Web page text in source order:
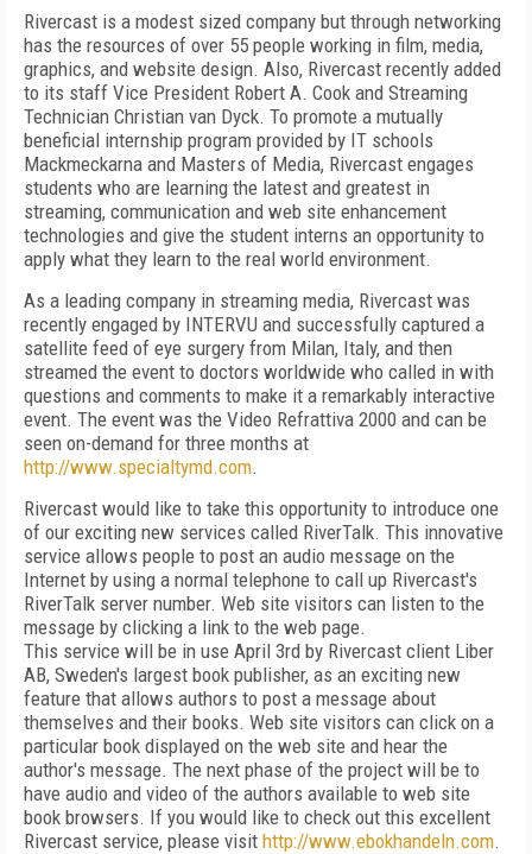
Rivercast is a modest sized company but through networking
has the resources of over 55 people working in film, media,
graphics, and website design. Also, Rivercast recently added
to its staff Vice President Robert A. Cook and Streaming
Technician Christian van Dyck. To promote a mutually
beneficial internship program provided by IT schools
Mackmeckarna and Masters of Media, Rivercast engages
students who are learning the latest and greatest in
streaming, communication and web site enhancement
technologies and give the student interns an opportunity to
apply what they learn to the real world environment.
As a leading company in streaming media, Rivercast was
recently engaged by INTERVU and successfully captured a
satellite feed of eye surgery from Milan, Italy, and then
streamed the event to doctors worldwide who called in with
questions and comments to make it a remarkably interactive
event. The event was the Video Refrattiva 2000 and can be
seen on-demand for three months at
http://www.specialtymd.com.
Rivercast would like to take this opportunity to introduce one
of our exciting new services called RiverTalk. This innovative
service allows people to post an audio message on the
Internet by using a normal telephone to call up Rivercast's
RiverTalk server number. Web site visitors can listen to the
message by clicking a link to the web page.
This service will be in use April 3rd by Rivercast client Liber
AB, Sweden's largest book publisher, as an exciting new
feature that allows authors to post a message about
themselves and their books. Web site visitors can click on a
particular book displayed on the web site and hear the
author's message. The next phase of the project will be to
have audio and video of the authors available to web site
book browsers. If you would like to check out this excellent
Rivercast service, please visit http://www.ebokhandeln.com.